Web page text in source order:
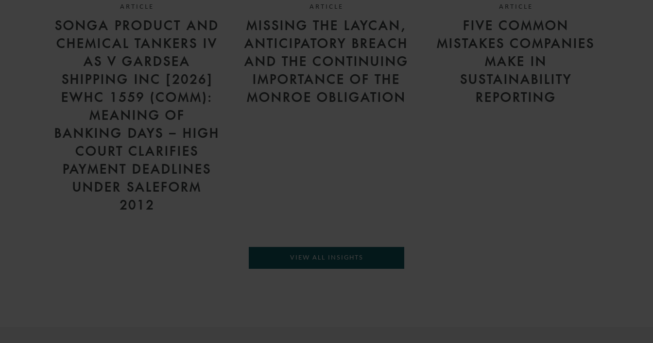
ARTICLE
SONGA PRODUCT AND
CHEMICAL TANKERS IV
AS V GARDSEA
SHIPPING INC [2026]
EWHC 1559 (COMM):
MEANING OF
BANKING DAYS – HIGH
COURT CLARIFIES
PAYMENT DEADLINES
UNDER SALEFORM
2012
ARTICLE
MISSING THE LAYCAN,
ANTICIPATORY BREACH
AND THE CONTINUING
IMPORTANCE OF THE
MONROE OBLIGATION
ARTICLE
FIVE COMMON
MISTAKES COMPANIES
MAKE IN
SUSTAINABILITY
REPORTING
VIEW ALL INSIGHTS